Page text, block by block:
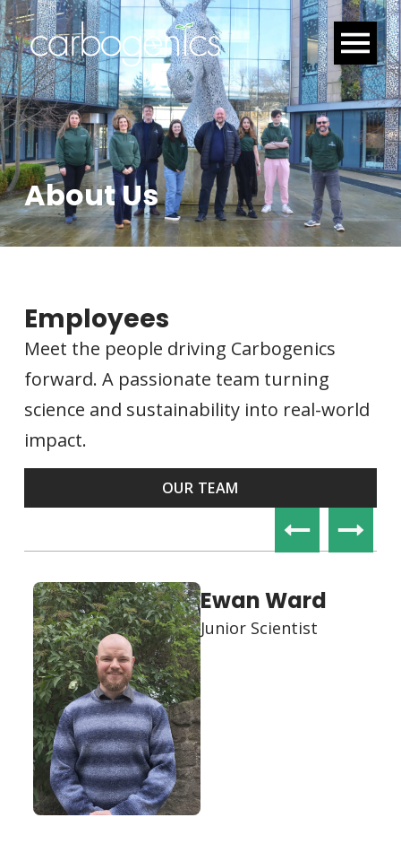
About Us
Employees
Meet the people driving Carbogenics
forward. A passionate team turning
science and sustainability into real-world
impact.
OUR TEAM
Edward Craig
Co-Founder & CEO